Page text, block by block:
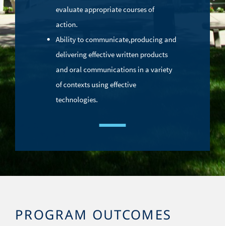
evaluate appropriate courses of
action.
Ability to communicate,producing and
delivering effective written products
and oral communications in a variety
of contexts using effective
technologies.
PROGRAM OUTCOMES